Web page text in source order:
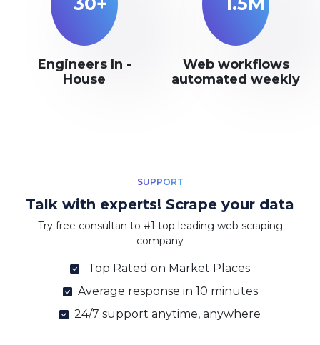
Engineers In -
House
Web workflows
automated weekly
SUPPORT
Talk with experts! Scrape your data
Try free consultan to #1 top leading web scraping
company
Top Rated on Market Places
Average response in 10 minutes
24/7 support anytime, anywhere